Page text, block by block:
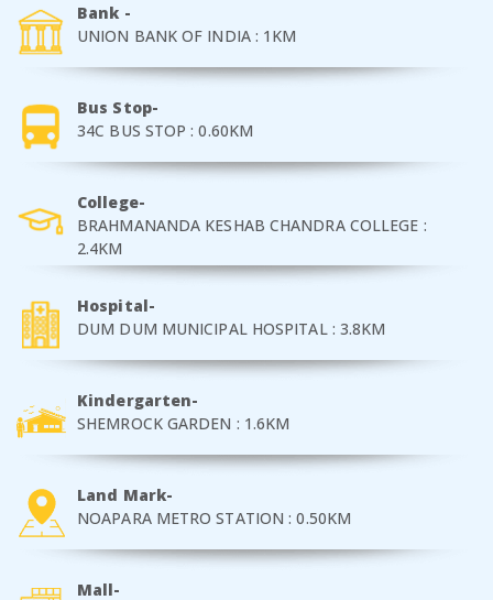
Bank -
UNION BANK OF INDIA : 1KM
Bus Stop-
34C BUS STOP : 0.60KM
College-
BRAHMANANDA KESHAB CHANDRA COLLEGE :
2.4KM
Hospital-
DUM DUM MUNICIPAL HOSPITAL : 3.8KM
Kindergarten-
SHEMROCK GARDEN : 1.6KM
Land Mark-
NOAPARA METRO STATION : 0.50KM
Mall-